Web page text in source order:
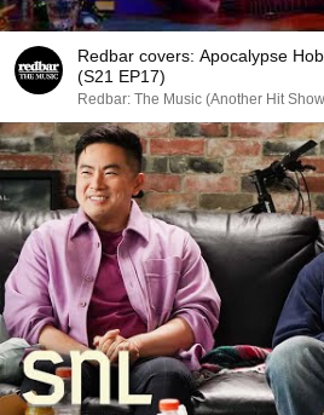
Redbar covers: Apocalypse
(S21 EP17)
Redbar: The Music (Another Hit